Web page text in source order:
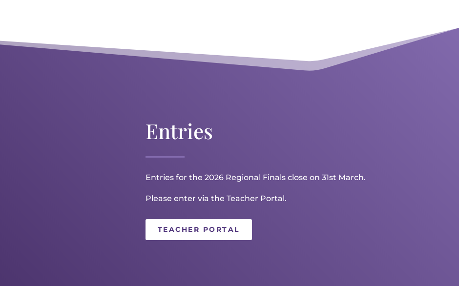
Entries
Entries for the 2026 Regional Finals close on 31st March.
Please enter via the Teacher Portal.
TEACHER PORTAL